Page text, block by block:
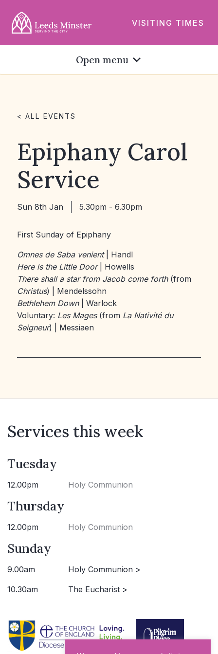
VISITING TIMES
Open menu
< ALL EVENTS
Epiphany Carol
Service
Sun 8th Jan 5.30pm - 6.30pm
First Sunday of Epiphany
Omnes de Saba venient| Handl
Here is the Little Door| Howells
There shall a star from Jacob come forth(from
Christus) | Mendelssohn
Bethlehem Down| Warlock
Voluntary: Les Mages(from La Nativité du
Seigneur) | Messiaen
Services this week
Tuesday
12.00pm Holy Communion
Thursday
12.00pm Holy Communion
Sunday
9.00am Holy Communion >
10.30am The Eucharist >